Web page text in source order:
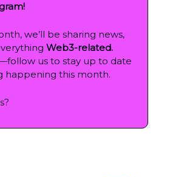
we’ll be sharing news,
Web3-related.
us to stay up to date
happening this month.